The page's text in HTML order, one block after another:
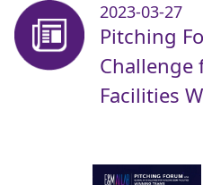
2023-03-27
Pitching
Challenge
Facilities